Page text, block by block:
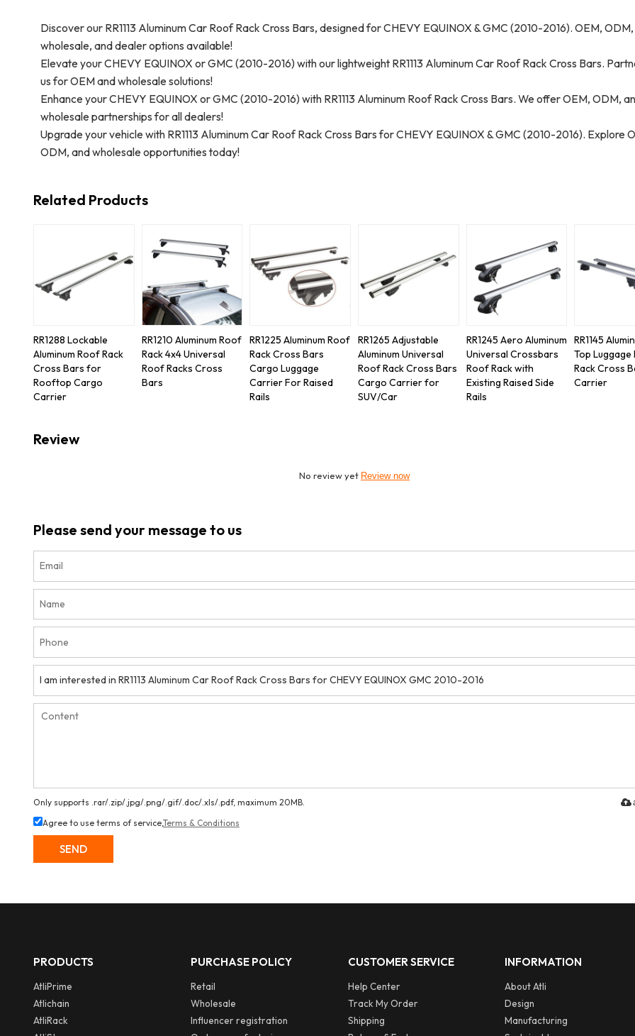
Discover our RR1113 Aluminum Car Roof Rack Cross Bars, designed for CHEVY EQUINOX & GMC (2010-2016). OEM, ODM,
wholesale, and dealer options available!
Elevate your CHEVY EQUINOX or GMC (2010-2016) with our lightweight RR1113 Aluminum Car Roof Rack Cross Bars.
us for OEM and wholesale solutions!
Enhance your CHEVY EQUINOX or GMC (2010-2016) with RR1113 Aluminum Roof Rack Cross Bars. We offer OEM, ODM,
wholesale partnerships for all dealers!
Upgrade your vehicle with RR1113 Aluminum Car Roof Rack Cross Bars for CHEVY EQUINOX & GMC (2010-2016). Explore
ODM, and wholesale opportunities today!
Related Products
RR1288 Lockable
Aluminum Roof Rack
Cross Bars for
Rooftop Cargo
Carrier
RR1210 Aluminum Roof
Rack 4x4 Universal
Roof Racks Cross
Bars
RR1225 Aluminum Roof
Rack Cross Bars
Cargo Luggage
Carrier For Raised
Rails
RR1265 Adjustable
Aluminum Universal
Roof Rack Cross Bars
Cargo Carrier for
SUV/Car
RR1245 Aero Aluminum
Universal Crossbars
Roof Rack with
Existing Raised Side
Rails
RR1145
Top
Rack Cross
Carrier
Review
No review yet Review now
Please send your message to us
Only supports .rar/.zip/.jpg/.png/.gif/.doc/.xls/.pdf, maximum 20MB.
Agree to use terms of service,Terms & Conditions
SEND
PRODUCTS
AtliPrime
Atlichain
AtliRack
PURCHASE POLICY
Retail
Wholesale
Influencer registration
CUSTOMER SERVICE
Help Center
Track My Order
Shipping
INFORMATION
About Atli
Design
Manufacturing